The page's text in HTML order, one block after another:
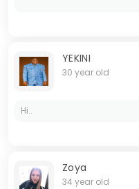
YEKINI
30 year old
Hi..
Zoya
34 year old